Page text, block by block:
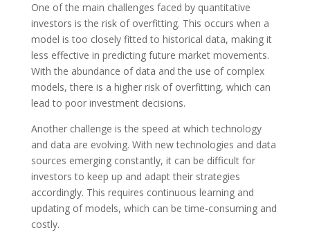
One of the main challenges faced by quantitative
investors is the risk of overfitting. This occurs when a
model is too closely fitted to historical data, making it
less effective in predicting future market movements.
With the abundance of data and the use of complex
models, there is a higher risk of overfitting, which can
lead to poor investment decisions.
Another challenge is the speed at which technology
and data are evolving. With new technologies and data
sources emerging constantly, it can be difficult for
investors to keep up and adapt their strategies
accordingly. This requires continuous learning and
updating of models, which can be time-consuming and
costly.